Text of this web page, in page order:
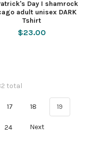
Day I shamrock
adult unisex DARK
Tshirt
$23.00
total
17 18 19
24 Next